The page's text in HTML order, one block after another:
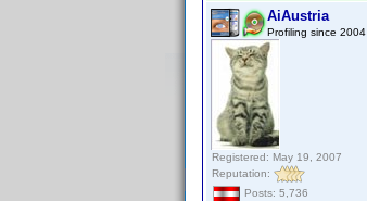
AiAustria
Profiling since 2004
Registered: May 19, 2007
Reputation:
Posts: 5,736